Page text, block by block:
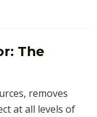
The
removes
at all levels of